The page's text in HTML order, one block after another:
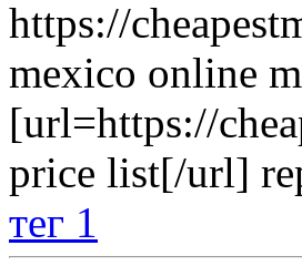
https://
mexico online
[url=https://
price list[/url]
тег 1